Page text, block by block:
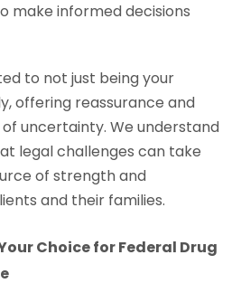
make informed decisions
to not just being your
offering reassurance and
uncertainty. We understand
legal challenges can take
of strength and
and their families.
Choice for Federal Drug